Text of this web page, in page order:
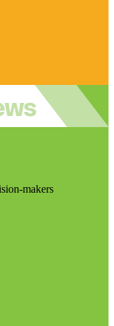
makers